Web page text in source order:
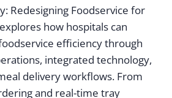
Redesigning Foodservice for
how hospitals can
efficiency through
integrated technology,
delivery workflows. From
and real-time tray